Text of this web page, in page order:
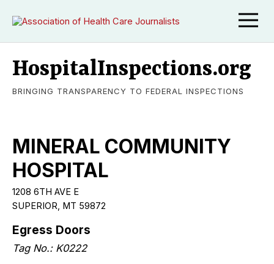
HospitalInspections.org
BRINGING TRANSPARENCY TO FEDERAL INSPECTIONS
MINERAL COMMUNITY
HOSPITAL
1208 6TH AVE E
SUPERIOR, MT 59872
Egress Doors
Tag No.: K0222